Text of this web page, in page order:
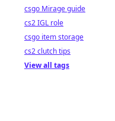
csgo Mirage guide
cs2 IGL role
csgo item storage
cs2 clutch tips
View all tags